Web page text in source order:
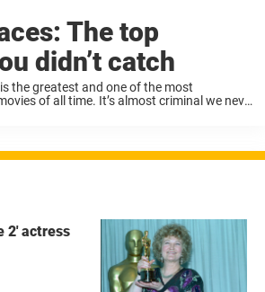
The top
didn’t catch
the greatest and one of the most
of all time. It’s almost criminal we never
2' actress